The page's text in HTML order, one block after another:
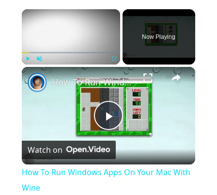
×
Play Unmute Fullscreen
Now Playing
×
Play
Video
How To Run Windows Apps On Your Mac With Wine
Watch on
How To Run Windows Apps On Your Mac With
Wine